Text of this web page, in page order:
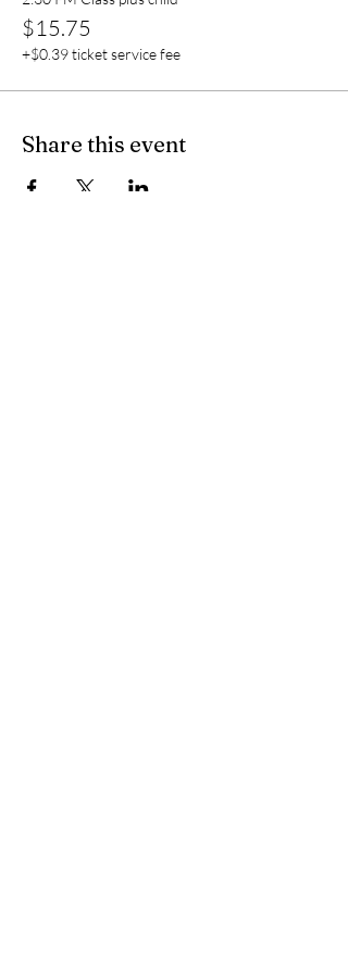
$15.75
+$0.39 ticket service fee
Share this event